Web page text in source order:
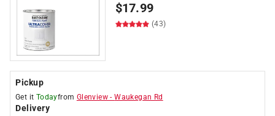
$17.99
(43)
Pickup
Get it Todayfrom Glenview -Waukegan Rd
Delivery